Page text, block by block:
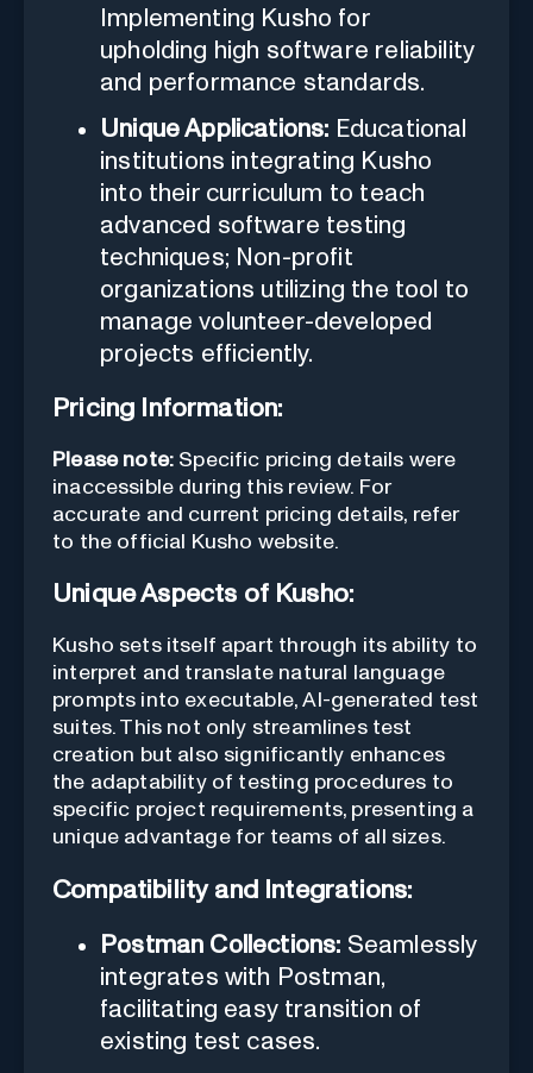
Implementing Kusho for
upholding high software reliability
and performance standards.
Unique Applications: Educational
institutions integrating Kusho
into their curriculum to teach
advanced software testing
techniques; Non-profit
organizations utilizing the tool to
manage volunteer-developed
projects efficiently.
Pricing Information:
Please note: Specific pricing details were
inaccessible during this review. For
accurate and current pricing details, refer
to the official Kusho website.
Unique Aspects of Kusho:
Kusho sets itself apart through its ability to
interpret and translate natural language
prompts into executable, AI-generated test
suites. This not only streamlines test
creation but also significantly enhances
the adaptability of testing procedures to
specific project requirements, presenting a
unique advantage for teams of all sizes.
Compatibility and Integrations:
Postman Collections: Seamlessly
integrates with Postman,
facilitating easy transition of
existing test cases.